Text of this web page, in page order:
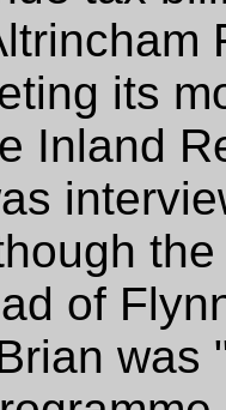
its
Inland
of
was